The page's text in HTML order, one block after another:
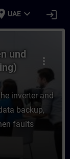
UAE expand_more login
more_vert
und
inverter and
backup,
faults